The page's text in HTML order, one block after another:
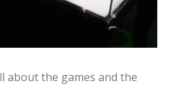
about the games and the